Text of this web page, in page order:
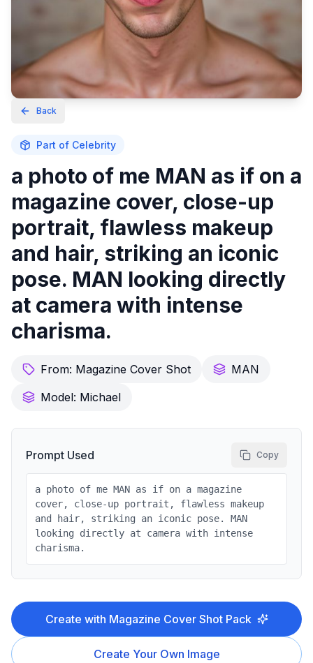
Back
Part of Celebrity
a photo of me MAN as if on a
magazine cover, close-up
portrait, flawless makeup
and hair, striking an iconic
pose. MAN looking directly
at camera with intense
charisma.
From: Magazine Cover Shot
MAN
Model: Michael
Prompt Used Copy
a photo of me MAN as if on a magazine
cover, close-up portrait, flawless makeup
and hair, striking an iconic pose. MAN
looking directly at camera with intense
charisma.
Create with Magazine Cover ShotPack
Create Your Own Image